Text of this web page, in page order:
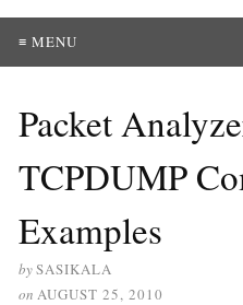
≡ MENU
Packet
TCPDUMP
Examples
bySASIKALA
on AUGUST 25, 2010